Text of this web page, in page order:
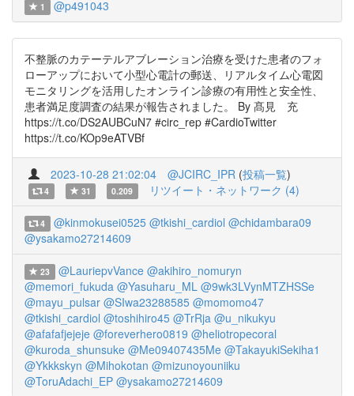
1 @p491043
不整脈のカテーテルアブレーション治療を受けた患者のフォ
ローアップにおいて小型心電計の郵送、リアルタイム心電図
モニタリングを活用したオンライン診療の有用性と安全性、
患者満足度調査の結果が報告されました。 By 髙見 充
https://t.co/DS2AUBCuN7 #circ_rep #CardioTwitter
https://t.co/KOp9eATVBf
2023-10-28 21:02:04 @JCIRC_IPR (投稿一覧)
4 31 0.209 リツイート・ネットワーク (4)
4 @kinmokusei0525 @tkishi_cardiol @chidambara09
@ysakamo27214609
23 @LauriepvVance @akihiro_nomuryn
@memori_fukuda @Yasuharu_ML @9wk3LVynMTZHSSe
@mayu_pulsar @SIwa23288585 @momomo47
@tkishi_cardiol @toshihiro45 @TrRja @u_nikukyu
@afafafjejeje @foreverhero0819 @heliotropecoral
@kuroda_shunsuke @Me09407435Me @TakayukiSekiha1
@Ykkkskyn @Mihokotan @mizunoyouniiku
@ToruAdachi_EP @ysakamo27214609